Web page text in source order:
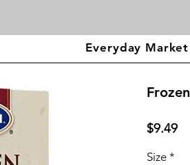
Everyday Market
$9.49
Size *